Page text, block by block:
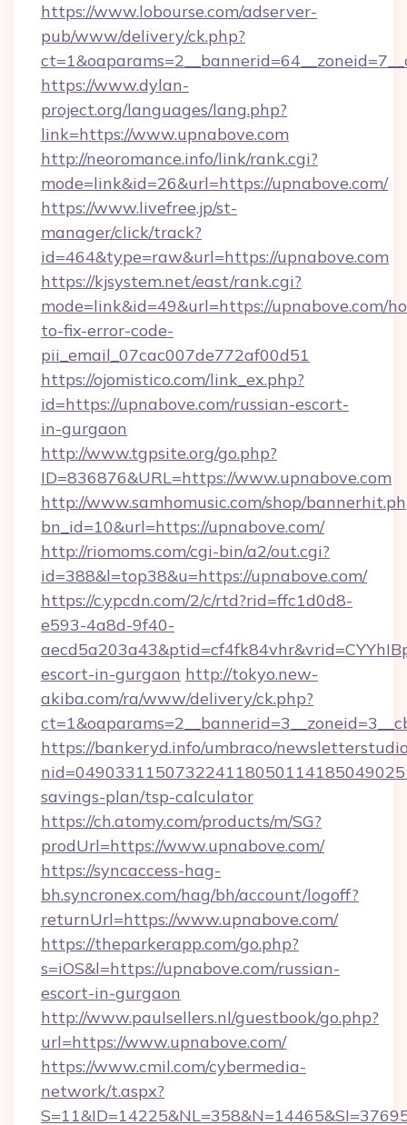
https://www.lobourse.com/adserver-
pub/www/delivery/ck.php?
https://www.dylan-
project.org/languages/lang.php?
link=https://www.upnabove.com
http://neoromance.info/link/rank.cgi?
mode=link&id=26&url=https://upnabove.com/
https://www.livefree.jp/st-
manager/click/track?
id=464&type=raw&url=https://upnabove.com
https://kjsystem.net/east/rank.cgi?
mode=link&id=49&url=https://upnabove.com/
to-fix-error-code-
pii_email_07cac007de772af00d51
https://ojomistico.com/link_ex.php?
id=https://upnabove.com/russian-escort-
in-gurgaon
http://www.tgpsite.org/go.php?
ID=836876&URL=https://www.upnabove.com
http://www.samhomusic.com/shop/
bn_id=10&url=https://upnabove.com/
http://riomoms.com/cgi-bin/a2/out.cgi?
id=388&l=top38&u=https://upnabove.com/
https://c.ypcdn.com/2/c/rtd?rid=ffc1d0d8-
e593-4a8d-9f40-
escort-in-gurgaon http://tokyo.new-
akiba.com/ra/www/delivery/ck.php?
https://bankeryd.info/umbraco/
savings-plan/tsp-calculator
https://ch.atomy.com/products/m/SG?
prodUrl=https://www.upnabove.com/
https://syncaccess-hag-
bh.syncronex.com/hag/bh/account/logoff?
returnUrl=https://www.upnabove.com/
https://theparkerapp.com/go.php?
s=iOS&l=https://upnabove.com/russian-
escort-in-gurgaon
http://www.paulsellers.nl/guestbook/go.php?
url=https://www.upnabove.com/
https://www.cmil.com/cybermedia-
network/t.aspx?